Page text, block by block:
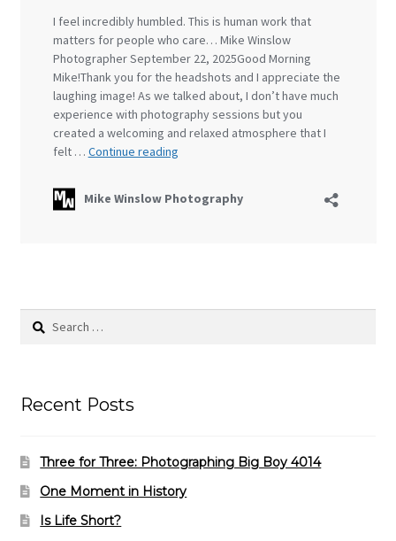
Search
Recent Posts
Three for Three: Photographing Big Boy 4014
One Moment in History
Is Life Short?